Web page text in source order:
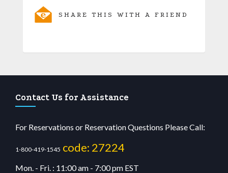
SHARE THIS WITH A FRIEND
Contact Us for Assistance
For Reservations or Reservation Questions Please Call:
1-800-419-1545 code: 27224
Mon. - Fri. : 11:00 am - 7:00 pm EST